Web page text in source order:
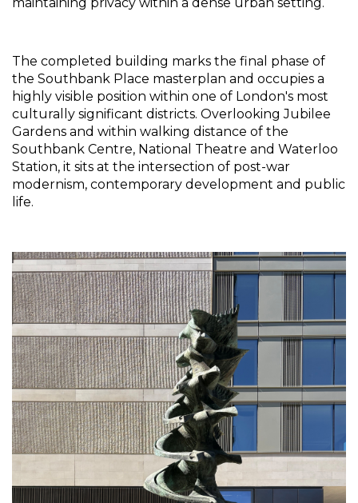
maintaining privacy within a dense urban setting.
The completed building marks the final phase of
the Southbank Place masterplan and occupies a
highly visible position within one of London's most
culturally significant districts. Overlooking Jubilee
Gardens and within walking distance of the
Southbank Centre, National Theatre and Waterloo
Station, it sits at the intersection of post-war
modernism, contemporary development and public
life.